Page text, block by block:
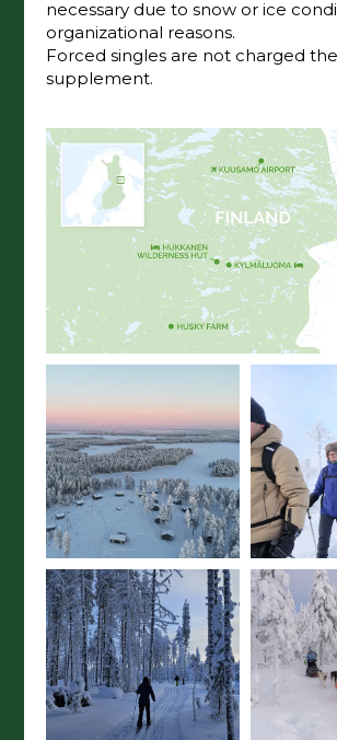
necessary due to snow or ice
organizational reasons.
Forced singles are not charged
supplement.